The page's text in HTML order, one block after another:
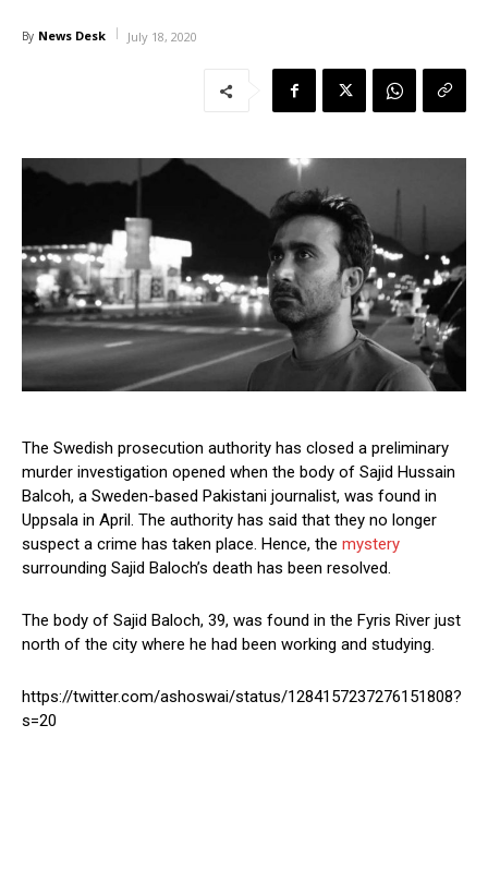
By News Desk July 18, 2020
The Swedish prosecution authority has closed a preliminary
murder investigation opened when the body of Sajid Hussain
Balcoh, a Sweden-based Pakistani journalist, was found in
Uppsala in April. The authority has said that they no longer
suspect a crime has taken place. Hence, the mystery
surrounding Sajid Baloch’s death has been resolved.
The body of Sajid Baloch, 39, was found in the Fyris River just
north of the city where he had been working and studying.
https://twitter.com/ashoswai/status/1284157237276151808?
s=20